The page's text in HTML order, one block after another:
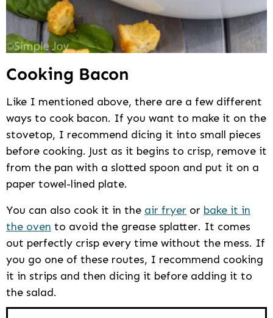
Cooking Bacon
Like I mentioned above, there are a few different
ways to cook bacon. If you want to make it on the
stovetop, I recommend dicing it into small pieces
before cooking. Just as it begins to crisp, remove it
from the pan with a slotted spoon and put it on a
paper towel-lined plate.
You can also cook it in the air fryer or bake it in
the oven to avoid the grease splatter. It comes
out perfectly crisp every time without the mess. If
you go one of these routes, I recommend cooking
it in strips and then dicing it before adding it to
the salad.